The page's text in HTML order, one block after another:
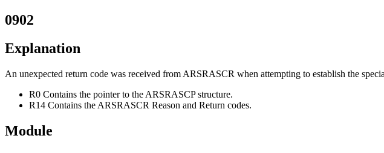
0902
Explanation
An unexpected return code was received from ARSRASCR when attempting to establish the
R0 Contains the pointer to the ARSRASCP structure.
R14 Contains the ARSRASCR Reason and Return codes.
Module